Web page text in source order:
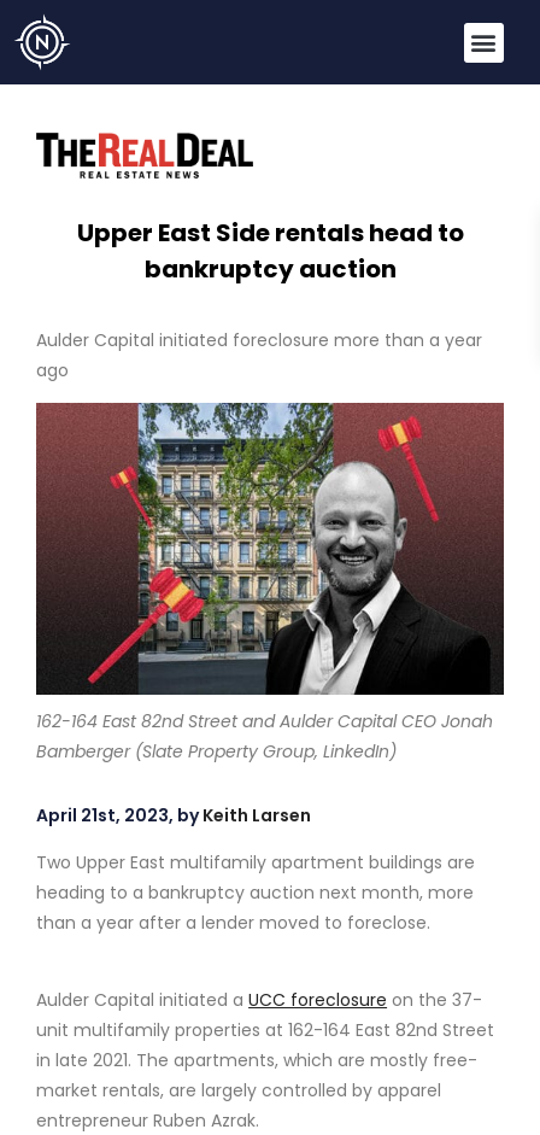
Upper East Side rentals head to
bankruptcy auction
Aulder Capital initiated foreclosure more than a year
ago
162-164 East 82nd Street and Aulder Capital CEO Jonah
Bamberger (Slate Property Group, LinkedIn)
April 21st, 2023, byKeith Larsen
Two Upper East multifamily apartment buildings are
heading to a bankruptcy auction next month, more
than a year after a lender moved to foreclose.
Aulder Capital initiated aUCC foreclosure on the 37-
unit multifamily properties at 162-164 East 82nd Street
in late 2021. The apartments, which are mostly free-
market rentals, are largely controlled by apparel
entrepreneur Ruben Azrak.